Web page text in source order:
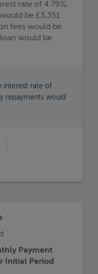
rate of 4.79%,
be £3,351
fees would be
would be
interest rate of
repayments would
Payment
Initial Period